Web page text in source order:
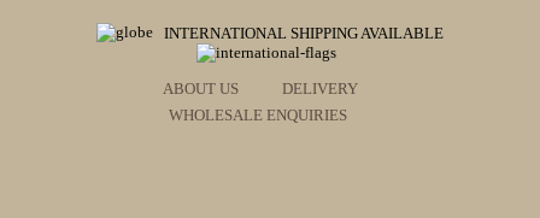
INTERNATIONAL SHIPPING AVAILABLE
ABOUT US
DELIVERY
WHOLESALE ENQUIRIES